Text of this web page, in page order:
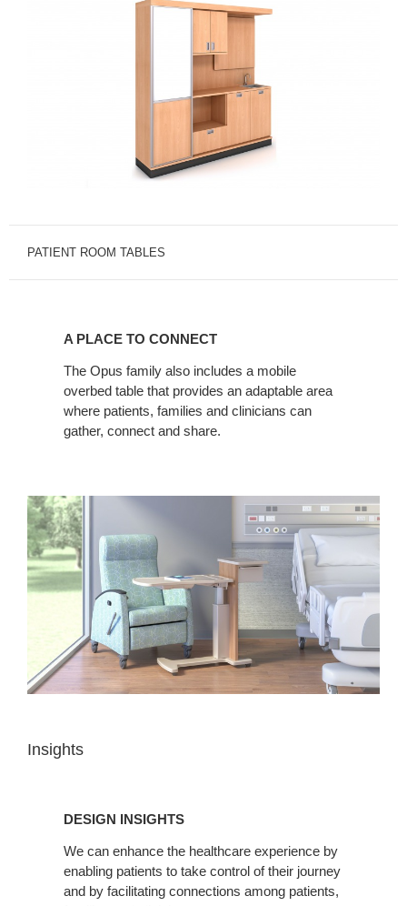
PATIENT ROOM TABLES
CONNECT
A PLACE TO CONNECT
The Opus family also includes a mobile
overbed table that provides an adaptable area
where patients, families and clinicians can
gather, connect and share.
Insights
DESIGN INSIGHTS
We can enhance the healthcare experience by
enabling patients to take control of their journey
and by facilitating connections among patients,